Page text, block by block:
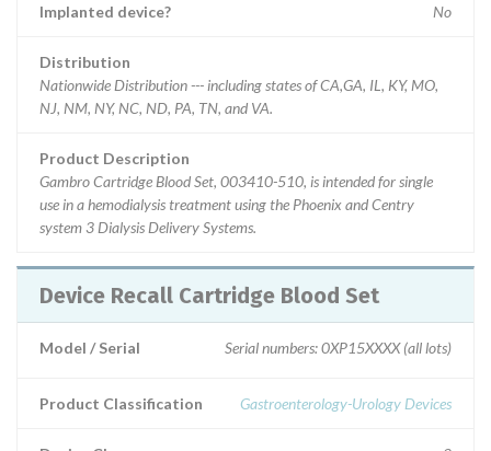
Implanted device? No
Distribution
Nationwide Distribution --- including states of CA,GA, IL, KY, MO,
NJ, NM, NY, NC, ND, PA, TN, and VA.
Product Description
Gambro Cartridge Blood Set, 003410-510, is intended for single
use in a hemodialysis treatment using the Phoenix and Centry
system 3 Dialysis Delivery Systems.
Device Recall Cartridge Blood Set
Model / Serial Serial numbers: 0XP15XXXX (all lots)
Product Classification Gastroenterology-Urology Devices